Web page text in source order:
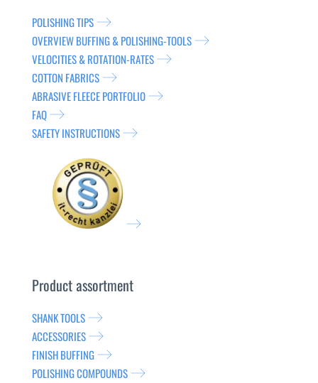
POLISHING TIPS
OVERVIEW BUFFING & POLISHING-TOOLS
VELOCITIES & ROTATION-RATES
COTTON FABRICS
ABRASIVE FLEECE PORTFOLIO
FAQ
SAFETY INSTRUCTIONS
Product assortment
SHANK TOOLS
ACCESSORIES
FINISH BUFFING
POLISHING COMPOUNDS